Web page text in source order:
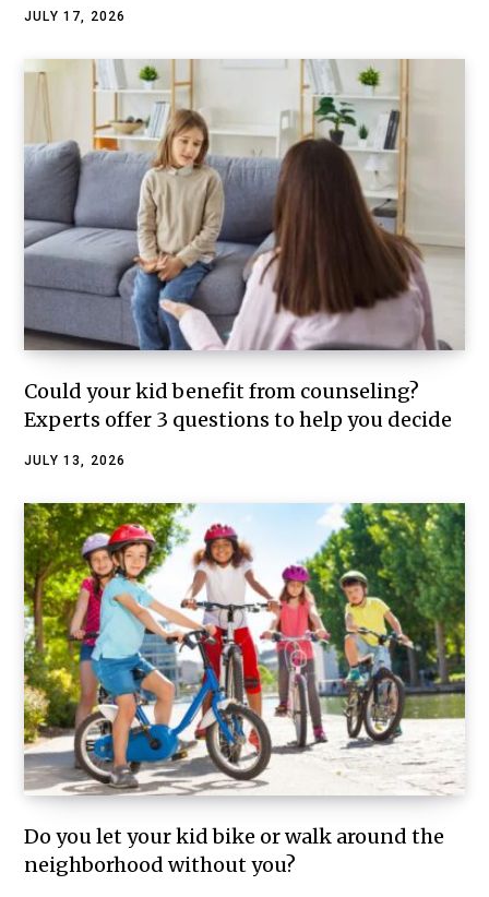
JULY 17, 2026
Could your kid benefit from counseling?
Experts offer 3 questions to help you decide
JULY 13, 2026
Do you let your kid bike or walk around the
neighborhood without you?